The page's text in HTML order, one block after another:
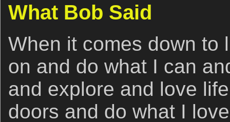
What Bob Said
When it comes down to
on and do what I can
and explore and love
doors and do what I